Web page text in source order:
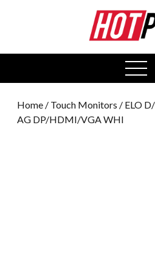
open
Home / Touch Monitors / ELO
AG DP/HDMI/VGA WHI